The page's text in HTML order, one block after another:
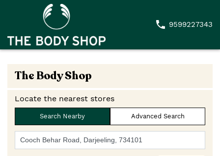
9599227343
The Body Shop
Locate the nearest stores
Search Nearby Advanced Search